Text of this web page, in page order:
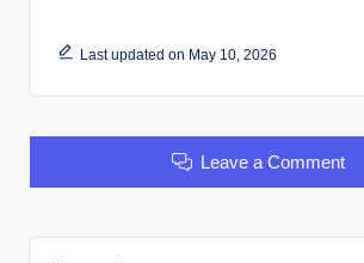
Last updated on May 10, 2026
Leave a Comment